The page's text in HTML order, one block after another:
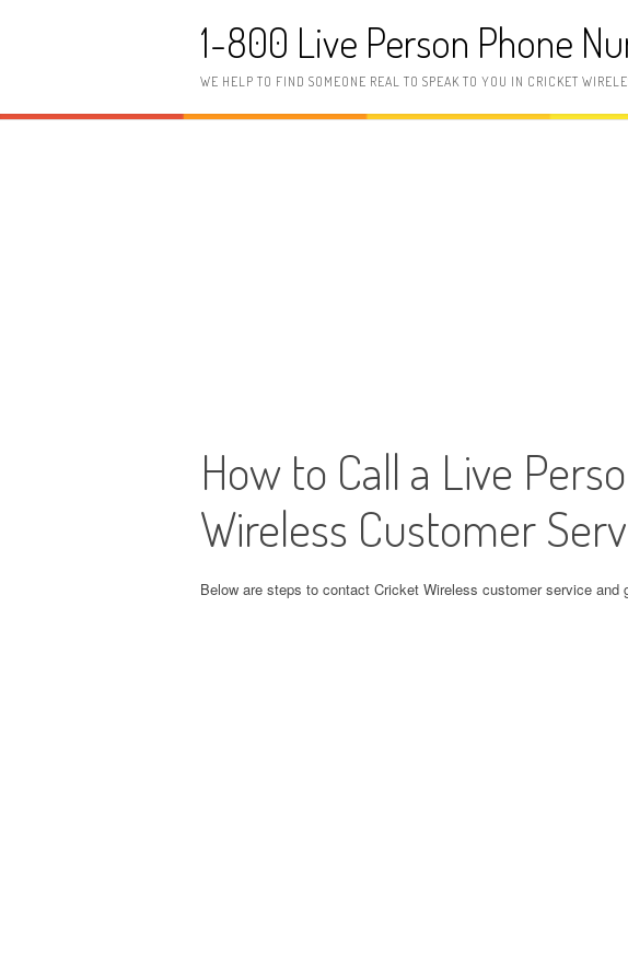
1-800 Live Person Phone
WE HELP TO FIND SOMEONE REAL TO SPEAK TO YOU IN CRICKET
How to Call a Live
Wireless Customer
Below are steps to contact Cricket Wireless customer service and